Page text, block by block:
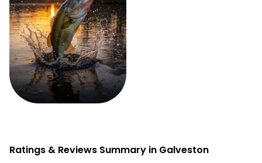
Ratings & Reviews Summary in Galveston